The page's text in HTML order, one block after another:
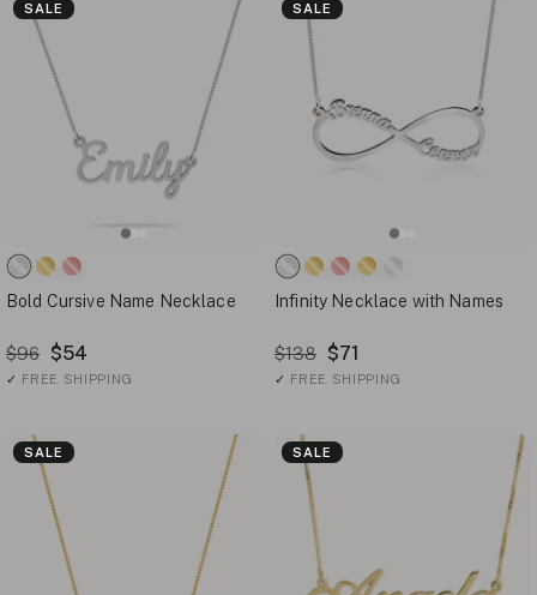
SALE
Bold Cursive Name Necklace
$96 $54
✓ FREE SHIPPING
SALE
Infinity Necklace with Names
$138 $71
✓ FREE SHIPPING
SALE SALE